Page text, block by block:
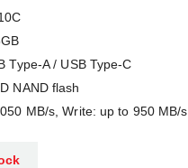
Type-A / USB Type-C
NAND flash
MB/s, Write: up to 950 MB/s